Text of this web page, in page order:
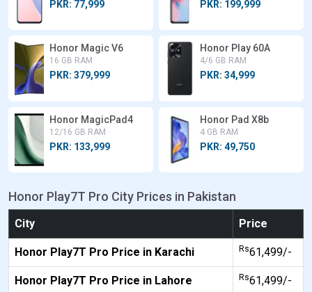
PKR: 77,999 PKR: 199,999
Honor Magic V6
16 GB RAM
PKR: 379,999
Honor Play 60A
4/6 GB RAM
PKR: 34,999
Honor MagicPad4
12/16 GB RAM
PKR: 133,999
Honor Pad X8b
4 GB RAM
PKR: 49,750
Honor Play7T Pro City Prices in Pakistan
City Price
Honor Play7T Pro Price in Karachi Rs61,499/-
Honor Play7T Pro Price in Lahore Rs61,499/-